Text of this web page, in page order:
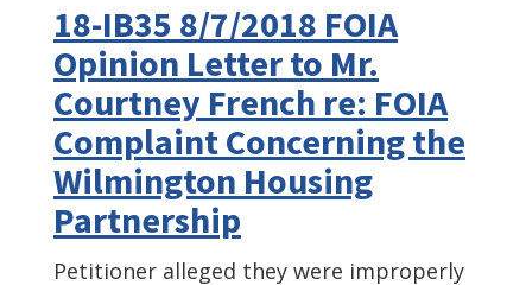
18-IB35 8/7/2018 FOIA
Opinion Letter to Mr.
Courtney French re: FOIA
Complaint Concerning the
Wilmington Housing
Partnership
Petitioner alleged they were improperly